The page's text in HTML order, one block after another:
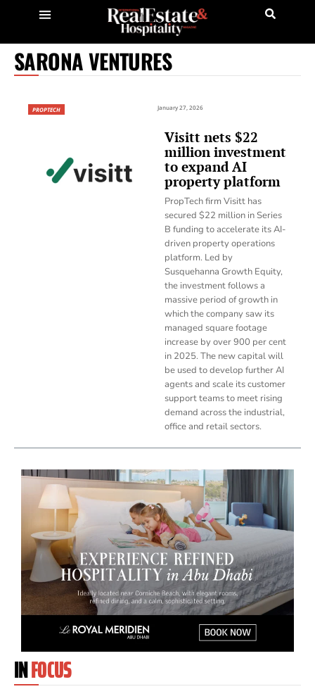
SARONA VENTURES
PROPTECH January 27, 2026
Visitt nets $22
million investment
to expand AI
property platform
PropTech firm Visitt has
secured $22 million in Series
B funding to accelerate its AI-
driven property operations
platform. Led by
Susquehanna Growth Equity,
the investment follows a
massive period of growth in
which the company saw its
managed square footage
increase by over 900 per cent
in 2025. The new capital will
be used to develop further AI
agents and scale its customer
support teams to meet rising
demand across the industrial,
office and retail sectors.
INFOCUS